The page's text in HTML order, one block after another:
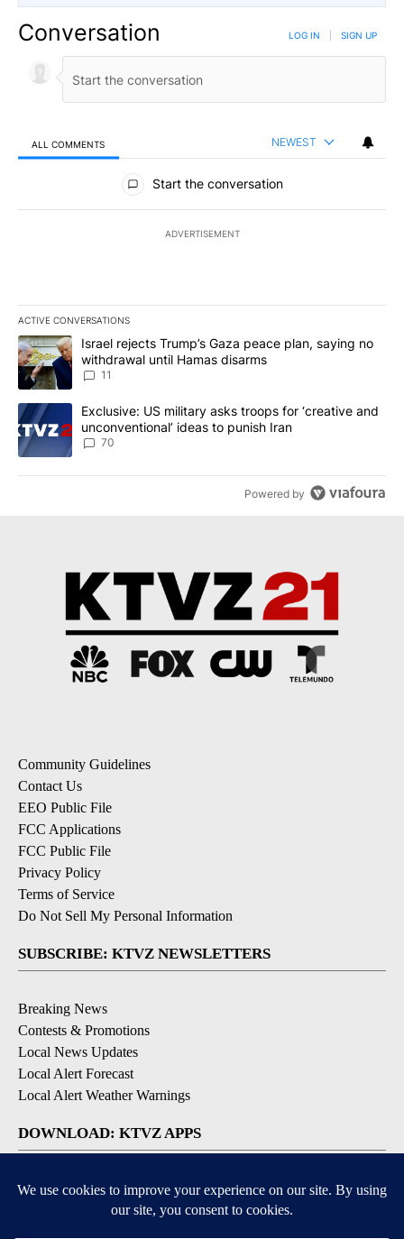
Conversation LOG IN SIGN UP
ALL COMMENTS NEWEST
All Comments
Start the conversation
ADVERTISEMENT
ACTIVE CONVERSATIONS
The following is a list of the most commented articles in the last
A trending article titled "Israel rejects Trump’s Gaza peace
Israel rejects Trump’s Gaza peace plan, saying no
withdrawal until Hamas disarms
11
A trending article titled "Exclusive: US military asks troops for
Exclusive: US military asks troops for ‘creative and
unconventional’ ideas to punish Iran
70
Powered by
Community Guidelines
Contact Us
EEO Public File
FCC Applications
FCC Public File
Privacy Policy
Terms of Service
Do Not Sell My Personal Information
SUBSCRIBE: KTVZ NEWSLETTERS
Breaking News
Contests & Promotions
Local News Updates
Local Alert Forecast
Local Alert Weather Warnings
DOWNLOAD: KTVZ APPS
Apple & Google Play Stores